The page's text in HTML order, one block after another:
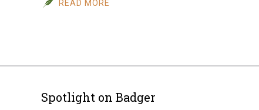
Sales
Archive
READ MORE
Spotlight on Badger